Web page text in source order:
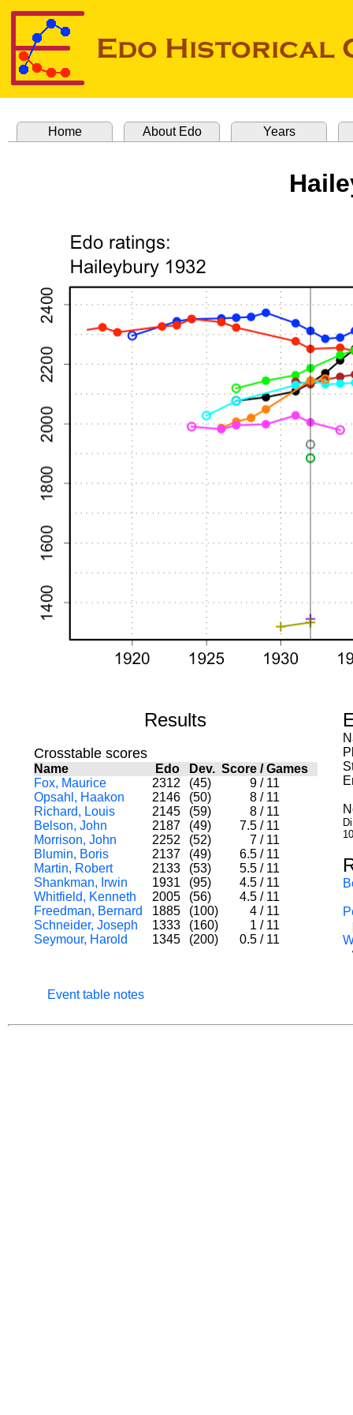
Home About Edo Years
Results
Crosstable scores
Name Edo Dev. Score/Games
Fox, Maurice
2312 (45) 9 / 11
Opsahl, Haakon
2146 (50) 8 / 11
Richard, Louis
2145 (59) 8 / 11
Belson, John
2187 (49) 7.5 / 11
Morrison, John
2252 (52) 7 / 11
Blumin, Boris
2137 (49) 6.5 / 11
Martin, Robert
2133 (53) 5.5 / 11
Shankman, Irwin
1931 (95) 4.5 / 11
Whitfield, Kenneth
2005 (56) 4.5 / 11
Freedman, Bernard
1885 (100) 4 / 11
Schneider, Joseph
1333 (160) 1 / 11
Seymour, Harold
1345 (200) 0.5 / 11
Event table notes